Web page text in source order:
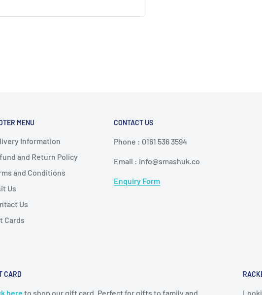
MENU
Information
and Return Policy
and Conditions
Us
Us
Cards
CONTACT US
Phone : 0161 536 3594
Email : info@smashuk.co
Enquiry Form
CARD
here to shop our gift card. Perfect for gifts to family and